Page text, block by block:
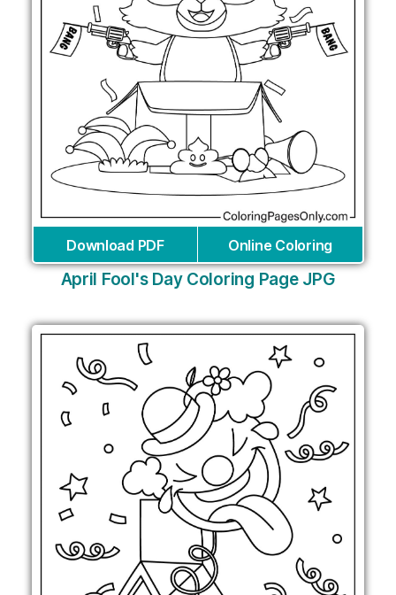
Download PDF Online Coloring
April Fool's Day Coloring Page JPG